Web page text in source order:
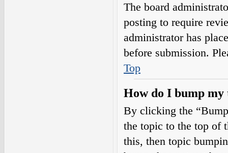
The board
posting to require
administrator has
before submission.
Top
How do I bump my
By clicking the
the topic to the top of
this, then topic